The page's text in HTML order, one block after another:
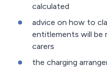
calculated
advice on how to
entitlements will be
carers
the charging